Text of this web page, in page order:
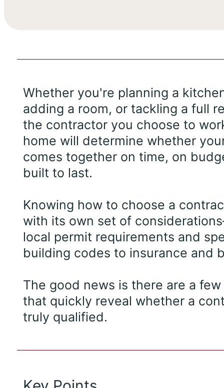
Whether you're planning a
adding a room, or tackling a full
the contractor you choose to
home will determine whether
comes together on time, on
built to last.
Knowing how to choose a
with its own set of
local permit requirements and
building codes to insurance and
The good news is there are a
that quickly reveal whether a
truly qualified.